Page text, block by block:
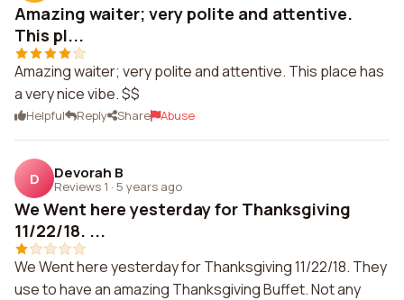
Amazing waiter; very polite and attentive.
This pl...
Amazing waiter; very polite and attentive. This place has
a very nice vibe. $$
Helpful Reply Share Abuse
D Devorah B
Reviews 1 · 5 years ago
We Went here yesterday for Thanksgiving
11/22/18. ...
We Went here yesterday for Thanksgiving 11/22/18. They
use to have an amazing Thanksgiving Buffet. Not any